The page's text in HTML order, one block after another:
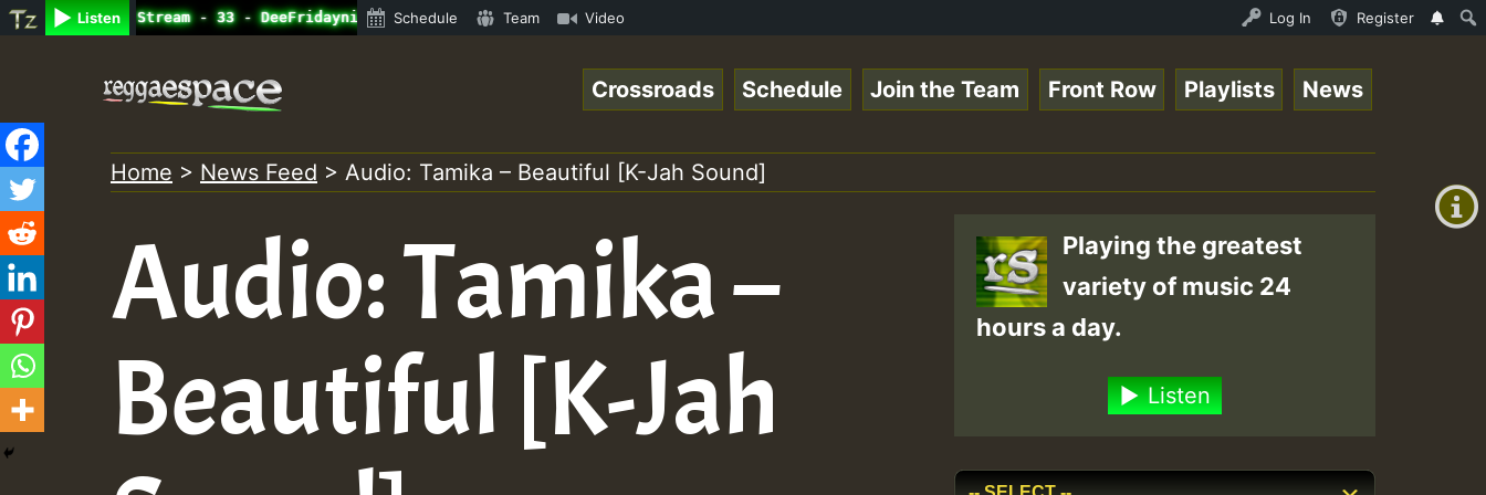
Listen
Radio Auto Stream - 33 - DeeFridaynight Jam with Digga Ranks and One Nation Sound ...at NoGriefFM and... • ReggaeSpace Online Radio Auto Stream - 33 -
Schedule Team Video Log In Register
+0)
content
Crossroads Schedule Join the Team Front Row Playlists News
Home > News Feed > Audio: Tamika – Beautiful [K-Jah Sound]
Audio: Tamika –
Beautiful [K-Jah
Playing the greatest
variety of music 24
hours a day.
Listen